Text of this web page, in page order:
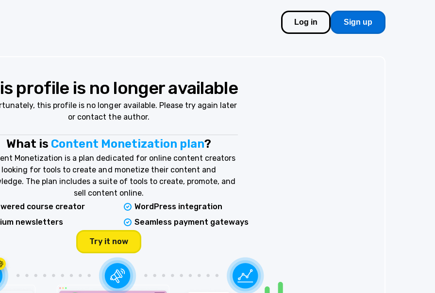
Log in Sign up
profile is no longer available
this profile is no longer available. Please try again later
or contact the author.
What is Content Monetization plan?
Monetization is a plan dedicated for online content creators
looking for tools to create and monetize their content and
The plan includes a suite of tools to create, promote, and
sell content online.
course creator
newsletters
WordPress integration
Seamless payment gateways
Try it now